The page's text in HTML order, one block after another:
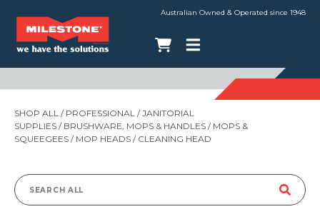
Australian Owned & Operated since 1948
SHOP ALL / PROFESSIONAL /JANITORIAL
SUPPLIES / BRUSHWARE, MOPS & HANDLES / MOPS &
SQUEEGEES / MOP HEADS / CLEANING HEAD
Search